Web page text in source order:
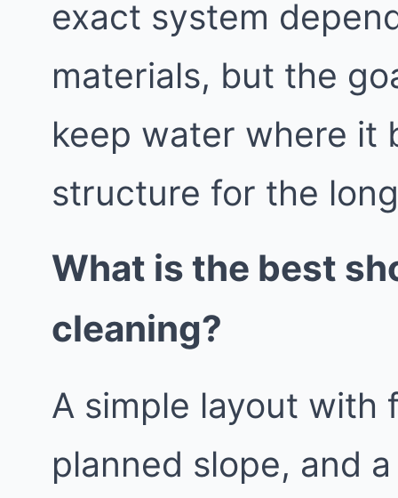
exact system
materials, but the
keep water where it
structure for the
What is the best
cleaning?
A simple layout with
planned slope, and